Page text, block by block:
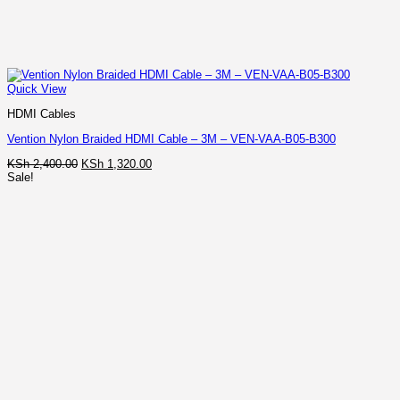
Quick View
HDMI Cables
Vention Nylon Braided HDMI Cable – 3M – VEN-VAA-B05-B300
KSh2,400.00 Original
KSh 1,320.00Current
Sale!